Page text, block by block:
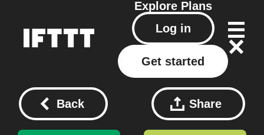
Explore Plans
Log in
Get started
Back Share